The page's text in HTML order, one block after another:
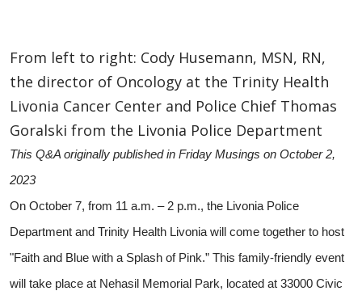
From left to right: Cody Husemann, MSN, RN,
the director of Oncology at the Trinity Health
Livonia Cancer Center and Police Chief Thomas
Goralski from the Livonia Police Department
This Q&A originally published in Friday Musings on October 2,
2023
On October 7, from 11 a.m. – 2 p.m., the Livonia Police
Department and Trinity Health Livonia will come together to host
"Faith and Blue with a Splash of Pink.” This family-friendly event
will take place at Nehasil Memorial Park, located at 33000 Civic